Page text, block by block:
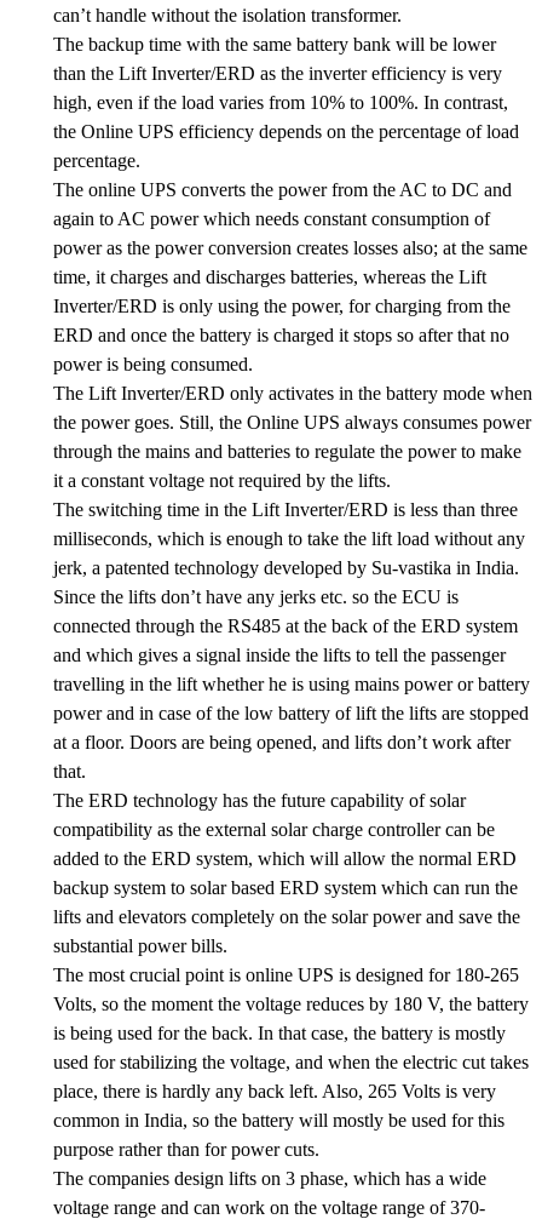
can’t handle without the isolation transformer.
The backup time with the same battery bank will be lower
than the Lift Inverter/ERD as the inverter efficiency is very
high, even if the load varies from 10% to 100%. In contrast,
the Online UPS efficiency depends on the percentage of load
percentage.
The online UPS converts the power from the AC to DC and
again to AC power which needs constant consumption of
power as the power conversion creates losses also; at the same
time, it charges and discharges batteries, whereas the Lift
Inverter/ERD is only using the power, for charging from the
ERD and once the battery is charged it stops so after that no
power is being consumed.
The Lift Inverter/ERD only activates in the battery mode when
the power goes. Still, the Online UPS always consumes power
through the mains and batteries to regulate the power to make
it a constant voltage not required by the lifts.
The switching time in the Lift Inverter/ERD is less than three
milliseconds, which is enough to take the lift load without any
jerk, a patented technology developed by Su-vastika in India.
Since the lifts don’t have any jerks etc. so the ECU is
connected through the RS485 at the back of the ERD system
and which gives a signal inside the lifts to tell the passenger
travelling in the lift whether he is using mains power or battery
power and in case of the low battery of lift the lifts are stopped
at a floor. Doors are being opened, and lifts don’t work after
that.
The ERD technology has the future capability of solar
compatibility as the external solar charge controller can be
added to the ERD system, which will allow the normal ERD
backup system to solar based ERD system which can run the
lifts and elevators completely on the solar power and save the
substantial power bills.
The most crucial point is online UPS is designed for 180-265
Volts, so the moment the voltage reduces by 180 V, the battery
is being used for the back. In that case, the battery is mostly
used for stabilizing the voltage, and when the electric cut takes
place, there is hardly any back left. Also, 265 Volts is very
common in India, so the battery will mostly be used for this
purpose rather than for power cuts.
The companies design lifts on 3 phase, which has a wide
voltage range and can work on the voltage range of 370-